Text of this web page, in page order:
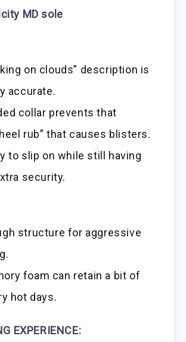
MD sole
on clouds” description is
accurate.
collar prevents that
rub” that causes blisters.
to slip on while still having
security.
structure for aggressive
foam can retain a bit of
hot days.
EXPERIENCE: